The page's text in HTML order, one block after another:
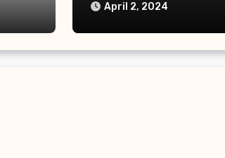
April 2, 2024